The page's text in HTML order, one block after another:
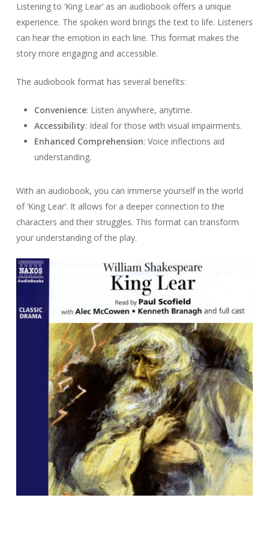
Listening to ‘King Lear’ as an audiobook offers a unique
experience. The spoken word brings the text to life. Listeners
can hear the emotion in each line. This format makes the
story more engaging and accessible.
The audiobook format has several benefits:
Convenience: Listen anywhere, anytime.
Accessibility: Ideal for those with visual impairments.
Enhanced Comprehension: Voice inflections aid
understanding.
With an audiobook, you can immerse yourself in the world
of ‘King Lear’. It allows for a deeper connection to the
characters and their struggles. This format can transform
your understanding of the play.